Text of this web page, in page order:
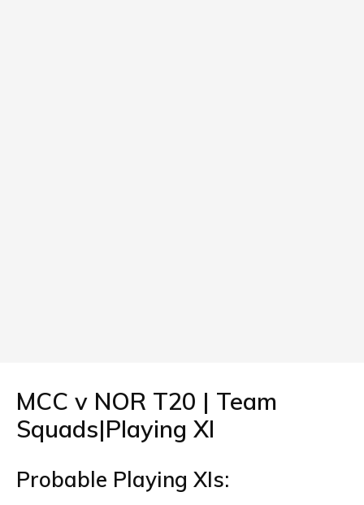
MCC v NOR T20 | Team
Squads|Playing XI
Probable Playing XIs: